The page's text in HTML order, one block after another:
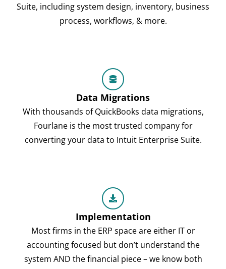
Suite, including system design, inventory, business
process, workflows, & more.
Data Migrations
With thousands of QuickBooks data migrations,
Fourlane is the most trusted company for
converting your data to Intuit Enterprise Suite.
Implementation
Most firms in the ERP space are either IT or
accounting focused but don’t understand the
system AND the financial piece – we know both